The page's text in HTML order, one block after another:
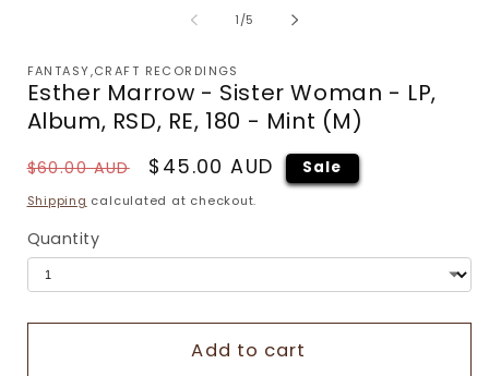
1/of
5
FANTASY,CRAFT RECORDINGS
Esther Marrow - Sister Woman - LP,
Album, RSD, RE, 180 - Mint (M)
Regular
price
$60.00 AUD
Sale
price
$45.00 AUD Sale
Shipping calculated at checkout.
Quantity
Add to cart